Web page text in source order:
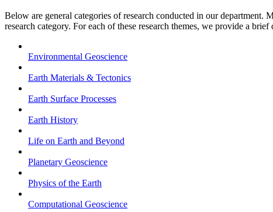
Below are general categories of research conducted in our department.
research category. For each of these research themes, we provide a
Environmental Geoscience
Earth Materials & Tectonics
Earth Surface Processes
Earth History
Life on Earth and Beyond
Planetary Geoscience
Physics of the Earth
Computational Geoscience